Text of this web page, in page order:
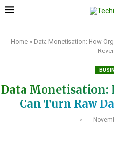
Home» Data Monetisation: How
Data Monetisation:
Can Turn Raw